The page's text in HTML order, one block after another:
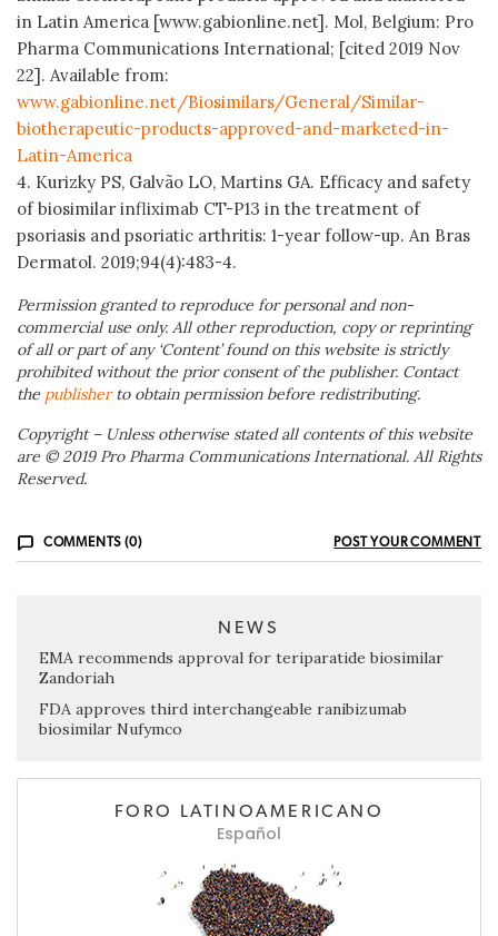
in Latin America [www.gabionline.net]. Mol, Belgium: Pro
Pharma Communications International; [cited 2019 Nov
22]. Available from:
www.gabionline.net/Biosimilars/General/Similar-
biotherapeutic-products-approved-and-marketed-in-
Latin-America
4. Kurizky PS, Galvão LO, Martins GA. Efficacy and safety
of biosimilar infliximab CT-P13 in the treatment of
psoriasis and psoriatic arthritis: 1-year follow-up. An Bras
Dermatol. 2019;94(4):483-4.
Permission granted to reproduce for personal and non-
commercial use only. All other reproduction, copy or reprinting
of all or part of any ‘Content’ found on this website is strictly
prohibited without the prior consent of the publisher. Contact
the publisherto obtain permission before redistributing.
Copyright – Unless otherwise stated all contents of this website
are © 2019 Pro Pharma Communications International. All Rights
Reserved.
COMMENTS (0) POST YOUR COMMENT
NEWS
EMA recommends approval for teriparatide biosimilar
Zandoriah
FDA approves third interchangeable ranibizumab
biosimilar Nufymco
FORO LATINOAMERICANO
Español